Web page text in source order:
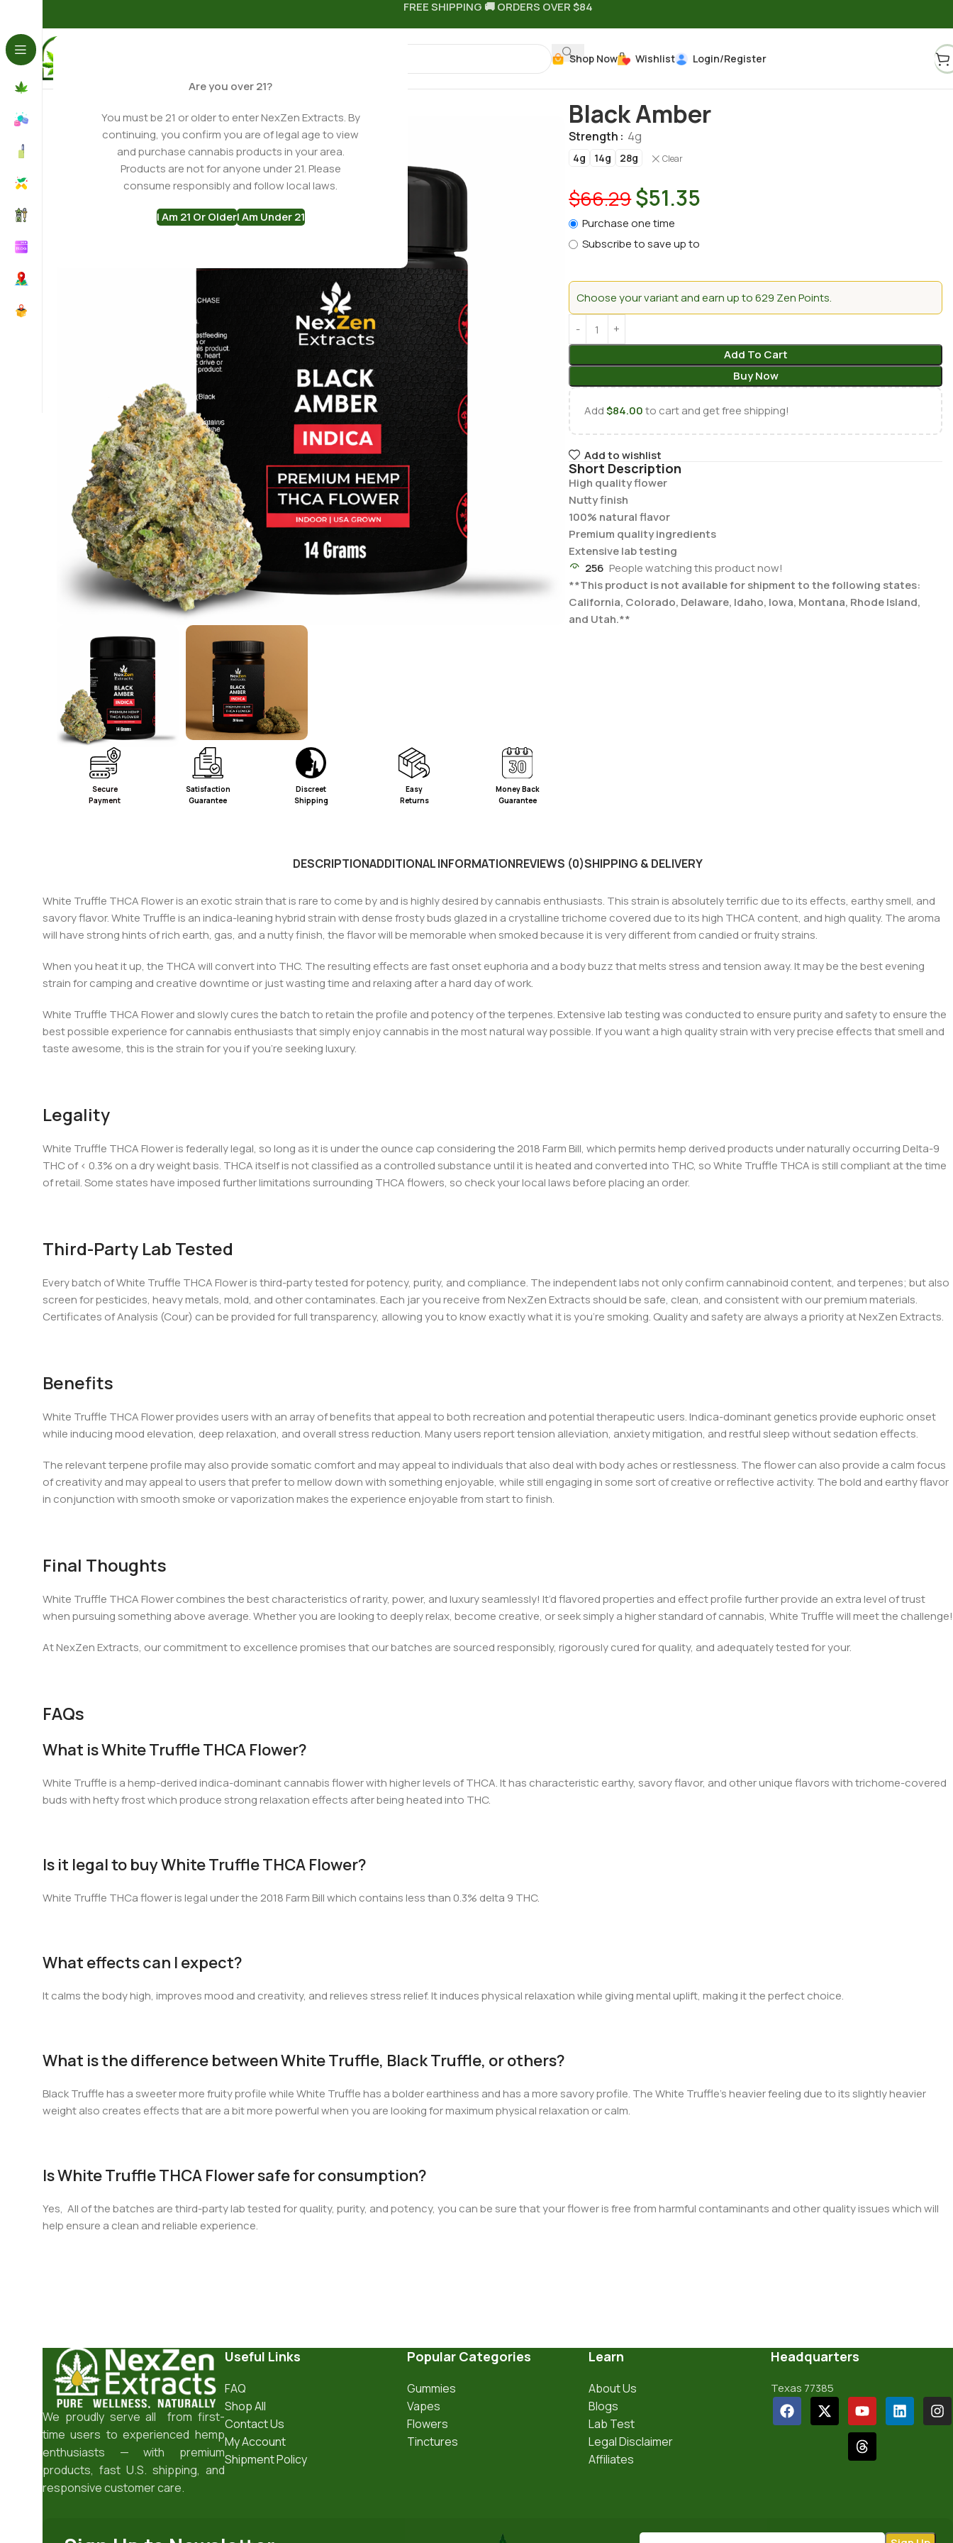
Are you over 21?
You must be 21 or older to enter NexZen Extracts. By
continuing, you confirm you are of legal age to view
and purchase cannabis products in your area.
Products are not for anyone under 21. Please
consume responsibly and follow local laws.
I Am 21 Or OlderI Am Under 21
FREE SHIPPING 🚚 ORDERS OVER $84
support@nexzenextracts.com
Shop Now Wishlist Login/Register
Home Indica THCa Flower Black Amber
Secure
Payment
Satisfaction
Guarantee
Discreet
Shipping
Easy
Returns
Money Back
Guarantee
Black Amber
Strength 4g
4g 14g 28g Clear
$66.29$51.35
Purchase one time
Subscribe to save up to
Add To Cart
Buy Now
Choose your variant and earn up to 629 Zen Points.
Add$84.00to cart and get free shipping!
Add to wishlist
Short Description
High quality flower
Nutty finish
100% natural flavor
Premium quality ingredients
Extensive lab testing
256 People watching this product now!
**This product is not available for shipment to the following states:
California, Colorado, Delaware, Idaho, Iowa, Montana, Rhode Island,
and Utah.**
DESCRIPTIONADDITIONAL INFORMATIONREVIEWS (0)SHIPPING & DELIVERY
White Truffle THCA Flower is an exotic strain that is rare to come by and is highly desired by cannabis enthusiasts. This strain is absolutely terrific due to its effects, earthy smell, and
savory flavor. White Truffle is an indica-leaning hybrid strain with dense frosty buds glazed in a crystalline trichome covered due to its high THCA content, and high quality. The aroma
will have strong hints of rich earth, gas, and a nutty finish, the flavor will be memorable when smoked because it is very different from candied or fruity strains.
When you heat it up, the THCA will convert into THC. The resulting effects are fast onset euphoria and a body buzz that melts stress and tension away. It may be the best evening
strain for camping and creative downtime or just wasting time and relaxing after a hard day of work.
White Truffle THCA Flower and slowly cures the batch to retain the profile and potency of the terpenes. Extensive lab testing was conducted to ensure purity and safety to ensure the
best possible experience for cannabis enthusiasts that simply enjoy cannabis in the most natural way possible. If you want a high quality strain with very precise effects that smell and
taste awesome, this is the strain for you if you’re seeking luxury.
Legality
White Truffle THCA Flower is federally legal, so long as it is under the ounce cap considering the 2018 Farm Bill, which permits hemp derived products under naturally occurring Delta-9
THC of < 0.3% on a dry weight basis. THCA itself is not classified as a controlled substance until it is heated and converted into THC, so White Truffle THCA is still compliant at the time
of retail. Some states have imposed further limitations surrounding THCA flowers, so check your local laws before placing an order.
Third-Party Lab Tested
Every batch of White Truffle THCA Flower is third-party tested for potency, purity, and compliance. The independent labs not only confirm cannabinoid content, and terpenes; but also
screen for pesticides, heavy metals, mold, and other contaminates. Each jar you receive from NexZen Extracts should be safe, clean, and consistent with our premium materials.
Certificates of Analysis (Cour) can be provided for full transparency, allowing you to know exactly what it is you’re smoking. Quality and safety are always a priority at NexZen Extracts.
Benefits
White Truffle THCA Flower provides users with an array of benefits that appeal to both recreation and potential therapeutic users. Indica-dominant genetics provide euphoric onset
while inducing mood elevation, deep relaxation, and overall stress reduction. Many users report tension alleviation, anxiety mitigation, and restful sleep without sedation effects.
The relevant terpene profile may also provide somatic comfort and may appeal to individuals that also deal with body aches or restlessness. The flower can also provide a calm focus
of creativity and may appeal to users that prefer to mellow down with something enjoyable, while still engaging in some sort of creative or reflective activity. The bold and earthy flavor
in conjunction with smooth smoke or vaporization makes the experience enjoyable from start to finish.
Final Thoughts
White Truffle THCA Flower combines the best characteristics of rarity, power, and luxury seamlessly! It’d flavored properties and effect profile further provide an extra level of trust
when pursuing something above average. Whether you are looking to deeply relax, become creative, or seek simply a higher standard of cannabis, White Truffle will meet the challenge!
At NexZen Extracts, our commitment to excellence promises that our batches are sourced responsibly, rigorously cured for quality, and adequately tested for your.
FAQs
What is White Truffle THCA Flower?
White Truffle is a hemp-derived indica-dominant cannabis flower with higher levels of THCA. It has characteristic earthy, savory flavor, and other unique flavors with trichome-covered
buds with hefty frost which produce strong relaxation effects after being heated into THC.
Is it legal to buy White Truffle THCA Flower?
White Truffle THCa flower is legal under the 2018 Farm Bill which contains less than 0.3% delta 9 THC.
What effects can I expect?
It calms the body high, improves mood and creativity, and relieves stress relief. It induces physical relaxation while giving mental uplift, making it the perfect choice.
What is the difference between White Truffle, Black Truffle, or others?
Black Truffle has a sweeter more fruity profile while White Truffle has a bolder earthiness and has a more savory profile. The White Truffle’s heavier feeling due to its slightly heavier
weight also creates effects that are a bit more powerful when you are looking for maximum physical relaxation or calm.
Is White Truffle THCA Flower safe for consumption?
Yes, All of the batches are third-party lab tested for quality, purity, and potency, you can be sure that your flower is free from harmful contaminants and other quality issues which will
help ensure a clean and reliable experience.
We proudly serve all from first-
time users to experienced hemp
enthusiasts — with premium
products, fast U.S. shipping, and
responsive customer care.
Useful Links
FAQ
Shop All
Contact Us
My Account
Shipment Policy
Popular Categories
Gummies
Vapes
Flowers
Tinctures
Learn
About Us
Blogs
Lab Test
Legal Disclaimer
Affiliates
Headquarters
Texas 77385